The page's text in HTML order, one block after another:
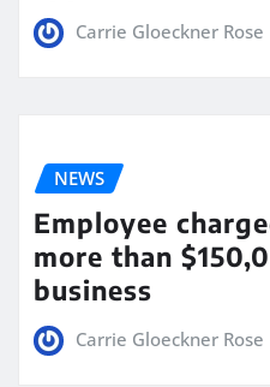
Carrie Gloeckner Rose
NEWS
Employee
more than
business
Carrie Gloeckner Rose